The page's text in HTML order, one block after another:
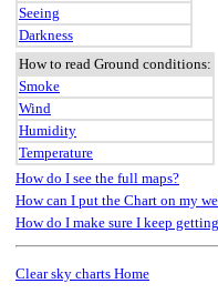
Seeing
Darkness
How to read Ground conditions:
Smoke
Wind
Humidity
Temperature
How do I see the full maps?
How can I put the Chart on my
How do I make sure I keep
Clear sky charts Home